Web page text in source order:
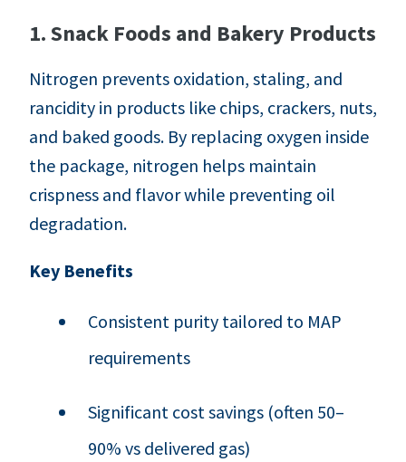
1. Snack Foods and Bakery Products
Nitrogen prevents oxidation, staling, and
rancidity in products like chips, crackers, nuts,
and baked goods. By replacing oxygen inside
the package, nitrogen helps maintain
crispness and flavor while preventing oil
degradation.
Key Benefits
Consistent purity tailored to MAP
requirements
Significant cost savings (often 50–
90% vs delivered gas)